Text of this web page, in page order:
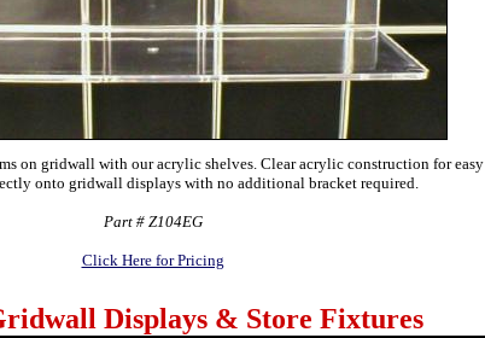
on gridwall with our acrylic shelves. Clear acrylic construction for easy
onto gridwall displays with no additional bracket required.
Part # Z104EG
Click Here for Pricing
Displays & Store Fixtures